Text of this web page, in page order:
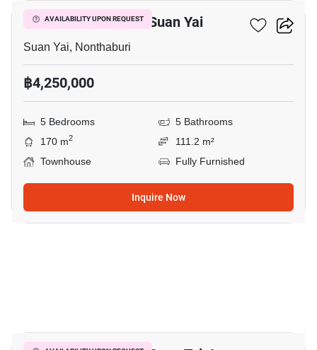
AVAILABILITY UPON REQUEST
5-BR Townhouse In Suan Yai
Suan Yai, Nonthaburi
฿4,250,000
5 Bedrooms
5 Bathrooms
170 m2
111.2 m²
Townhouse
Fully Furnished
Inquire Now